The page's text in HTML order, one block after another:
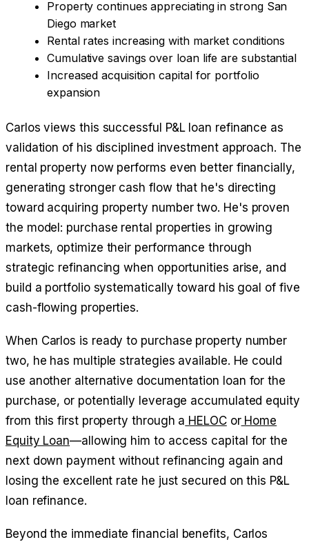
Property continues appreciating in strong San
Diego market
Rental rates increasing with market conditions
Cumulative savings over loan life are substantial
Increased acquisition capital for portfolio
expansion
Carlos views this successful P&L loan refinance as
validation of his disciplined investment approach. The
rental property now performs even better financially,
generating stronger cash flow that he's directing
toward acquiring property number two. He's proven
the model: purchase rental properties in growing
markets, optimize their performance through
strategic refinancing when opportunities arise, and
build a portfolio systematically toward his goal of five
cash-flowing properties.
When Carlos is ready to purchase property number
two, he has multiple strategies available. He could
use another alternative documentation loan for the
purchase, or potentially leverage accumulated equity
from this first property through a HELOCorHome
Equity Loan—allowing him to access capital for the
next down payment without refinancing again and
losing the excellent rate he just secured on this P&L
loan refinance.
Beyond the immediate financial benefits, Carlos